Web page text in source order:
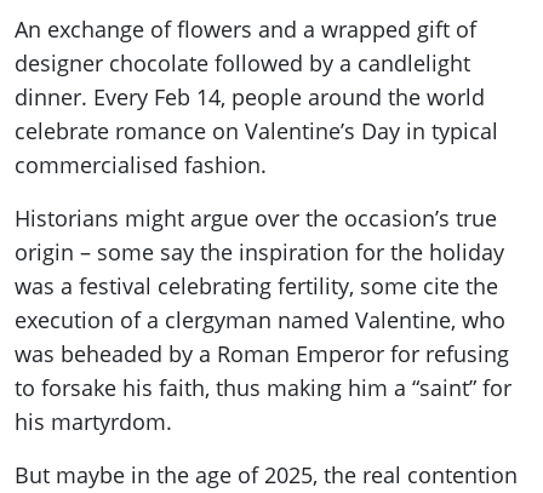
An exchange of flowers and a wrapped gift of
designer chocolate followed by a candlelight
dinner. Every Feb 14, people around the world
celebrate romance on Valentine’s Day in typical
commercialised fashion.
Historians might argue over the occasion’s true
origin – some say the inspiration for the holiday
was a festival celebrating fertility, some cite the
execution of a clergyman named Valentine, who
was beheaded by a Roman Emperor for refusing
to forsake his faith, thus making him a “saint” for
his martyrdom.
But maybe in the age of 2025, the real contention